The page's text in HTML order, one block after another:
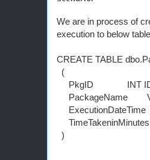
We are in process of
execution to below table
CREATE TABLE
(
PkgID INT
PackageName
ExecutionDateTime
)